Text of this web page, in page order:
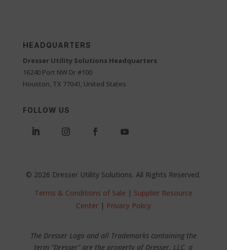
HEADQUARTERS
Dresser Utility Solutions Headquarters
16240 Port NW Dr #100
Houston, TX 77041, United States
FOLLOW US
© 2026 Dresser Utility Solutions. All Rights Reserved.
Terms & Conditions of Sale | Supplier Resource
Center| Privacy Policy
The Dresser Logo and all Trademarks containing the
term “Dresser” are the property of Dresser, LLC, a